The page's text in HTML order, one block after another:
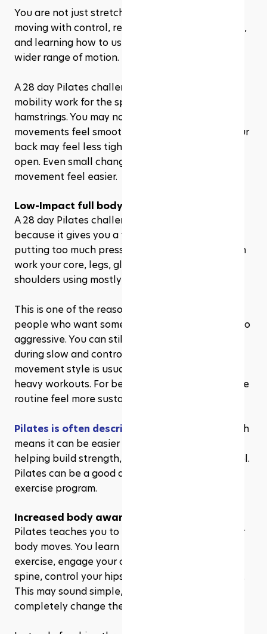
You are not just stretching passively. You are
moving with control, reaching through your limbs,
and learning how to use your muscles through a
wider range of motion.
A 28 day Pilates challenge can gently introduce
mobility work for the spine, hips, shoulders, and
hamstrings. You may notice that certain
movements feel smoother after a few weeks. Your
back may feel less tight. Your hips may feel more
open. Even small changes can make daily
movement feel easier.
Low-Impact full body training
A 28 day Pilates challenge is beginner-friendly
because it gives you a full-body workout without
putting too much pressure on your joints. You can
work your core, legs, glutes, arms, back, and
shoulders using mostly bodyweight movements.
This is one of the reasons Pilates appeals to
people who want something effective but not too
aggressive. You can still feel the burn, especially
during slow and controlled exercises, but the
movement style is usually gentler than jump-
heavy workouts. For beginners, that can make the
routine feel more sustainable.
Pilates is often described as low-impact
, which
means it can be easier on the joints while still
helping build strength, balance, and body control.
Pilates can be a good addition to a balanced
exercise program.
Increased body awareness
Pilates teaches you to pay attention to how your
body moves. You learn how to breathe during
exercise, engage your core properly, align your
spine, control your hips, and move with intention.
This may sound simple, but for beginners, it can
completely change the way a workout feels.